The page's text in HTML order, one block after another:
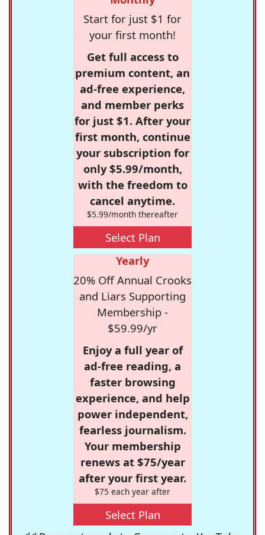
Start for just $1 for
your first month!
Get full access to
premium content, an
ad-free experience,
and member perks
for just $1. After your
first month, continue
your subscription for
only $5.99/month,
with the freedom to
cancel anytime.
$5.99/month thereafter
Select Plan
Yearly
20% Off Annual Crooks
and Liars Supporting
Membership -
$59.99/yr
Enjoy a full year of
ad-free reading, a
faster browsing
experience, and help
power independent,
fearless journalism.
Your membership
renews at $75/year
after your first year.
$75 each year after
Select Plan